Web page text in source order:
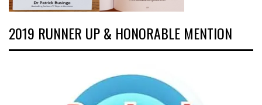
2019 RUNNER UP & HONORABLE MENTION